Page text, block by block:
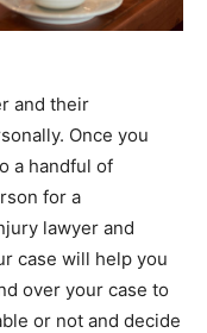
and their
Once you
a handful of
for a
lawyer and
case will help you
over your case to
or not and decide